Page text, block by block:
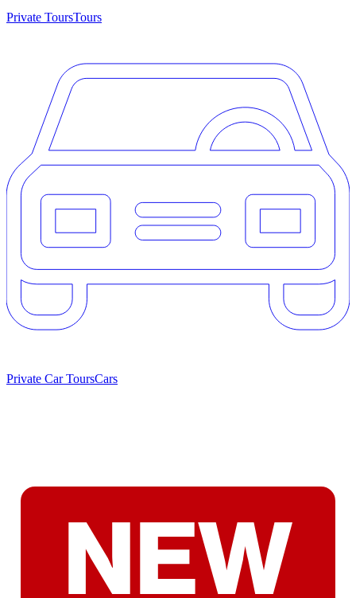
Private ToursTours
Private Car ToursCars